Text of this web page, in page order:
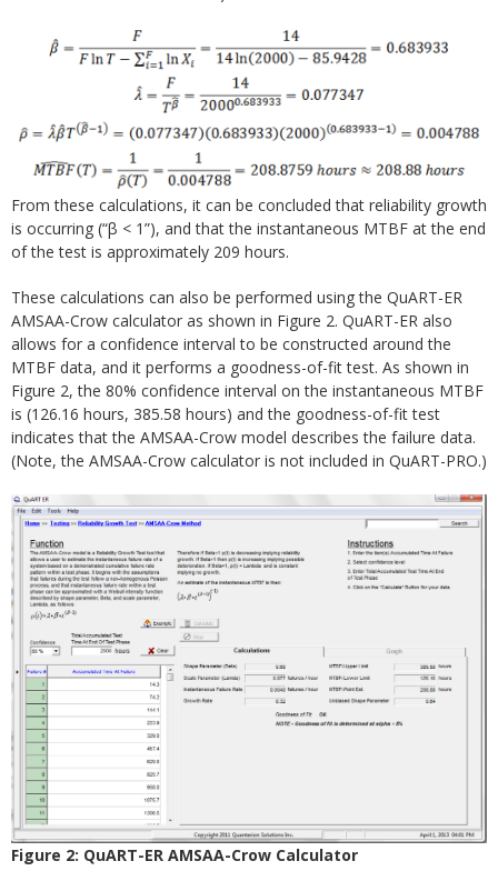
From these calculations, it can be concluded that reliability growth
is occurring (“β < 1”), and that the instantaneous MTBF at the end
of the test is approximately 209 hours.
These calculations can also be performed using the QuART-ER
AMSAA-Crow calculator as shown in Figure 2. QuART-ER also
allows for a confidence interval to be constructed around the
MTBF data, and it performs a goodness-of-fit test. As shown in
Figure 2, the 80% confidence interval on the instantaneous MTBF
is (126.16 hours, 385.58 hours) and the goodness-of-fit test
indicates that the AMSAA-Crow model describes the failure data.
(Note, the AMSAA-Crow calculator is not included in QuART-PRO.)
Figure 2: QuART-ER AMSAA-Crow Calculator